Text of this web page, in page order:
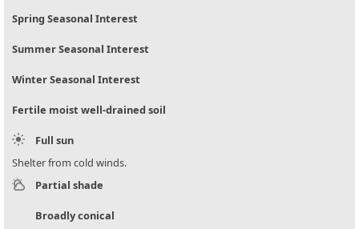
Spring Seasonal Interest
Summer Seasonal Interest
Winter Seasonal Interest
Fertile moist well-drained soil
Full sun
Shelter from cold winds.
Partial shade
Broadly conical